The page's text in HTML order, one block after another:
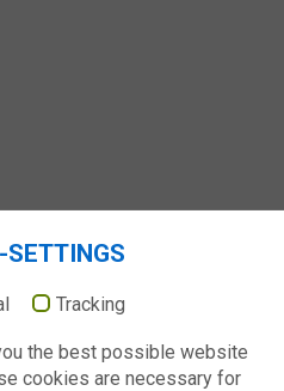
SETTINGS
Tracking
the best possible website
cookies are necessary for